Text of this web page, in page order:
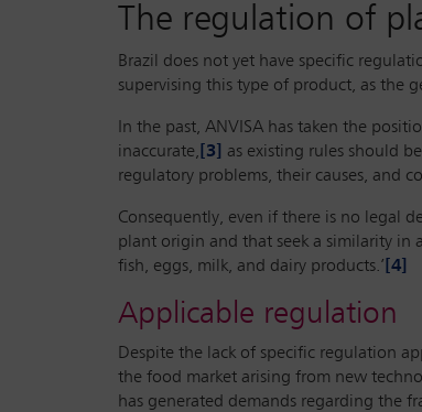
The regulation of
Brazil does not yet have specific
supervising this type of product, as the
In the past, ANVISA has taken the
inaccurate, [3]
as existing rules should
regulatory problems, their causes, and
Consequently, even if there is no legal
plant origin and that seek a similarity in
fish, eggs, milk, and dairy products.’ [4]
Applicable regulation
Despite the lack of specific regulation
the food market arising from new
has generated demands regarding the